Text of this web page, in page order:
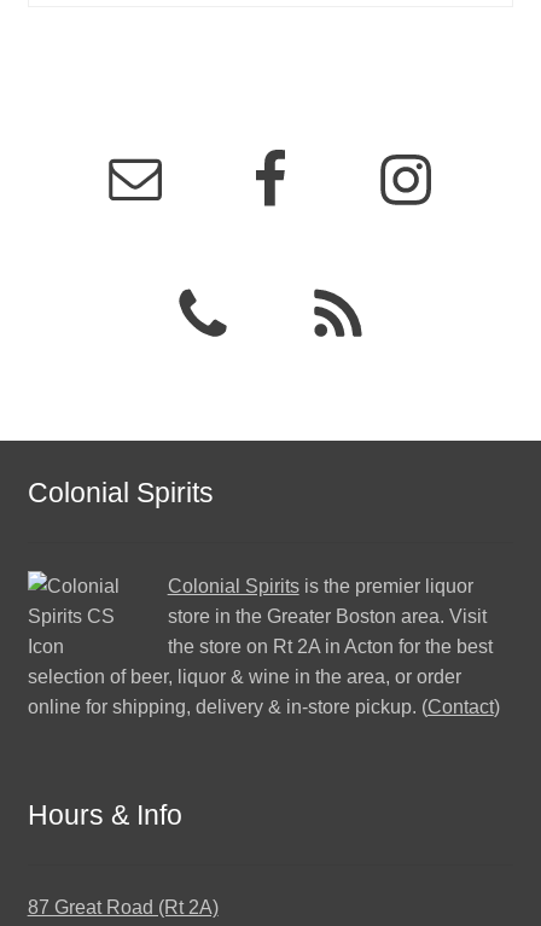
Colonial Spirits
Colonial Spiritsis the premier liquor
store in the Greater Boston area. Visit
the store on Rt 2A in Acton for the best
selection of beer, liquor & wine in the area, or order
online for shipping, delivery & in-store pickup. (Contact)
Hours & Info
87 Great Road (Rt 2A)